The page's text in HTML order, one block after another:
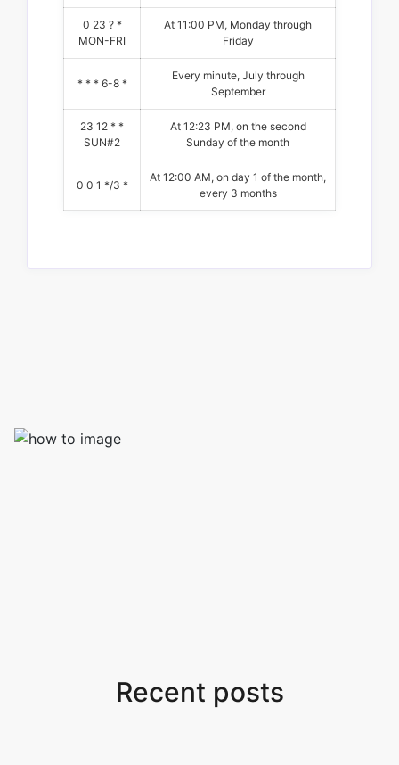
0 23 ? *
MON-FRI
At 11:00 PM, Monday through
Friday
* * * 6-8 *
Every minute, July through
September
23 12 * *
SUN#2
At 12:23 PM, on the second
Sunday of the month
0 0 1 */3 *
At 12:00 AM, on day 1 of the month,
every 3 months
Recent posts